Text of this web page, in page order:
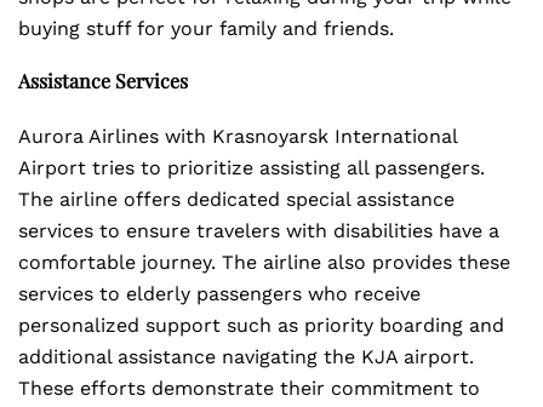
buying stuff for your family and friends.
Assistance Services
Aurora Airlines with Krasnoyarsk International
Airport tries to prioritize assisting all passengers.
The airline offers dedicated special assistance
services to ensure travelers with disabilities have a
comfortable journey. The airline also provides these
services to elderly passengers who receive
personalized support such as priority boarding and
additional assistance navigating the KJA airport.
These efforts demonstrate their commitment to